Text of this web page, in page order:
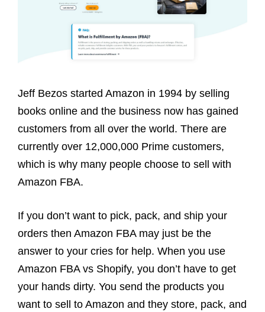
Jeff Bezos started Amazon in 1994 by selling
books online and the business now has gained
customers from all over the world. There are
currently over 12,000,000 Prime customers,
which is why many people choose to sell with
Amazon FBA.
If you don’t want to pick, pack, and ship your
orders then Amazon FBA may just be the
answer to your cries for help. When you use
Amazon FBA vs Shopify, you don’t have to get
your hands dirty. You send the products you
want to sell to Amazon and they store, pack, and